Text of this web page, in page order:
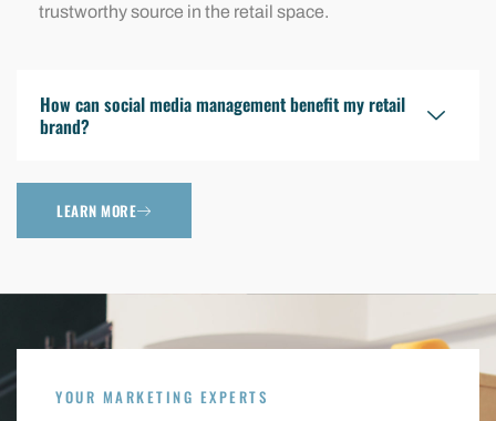
trustworthy source in the retail space.
How can social media management benefit my retail
brand?
LEARN MORE
YOUR MARKETING EXPERTS